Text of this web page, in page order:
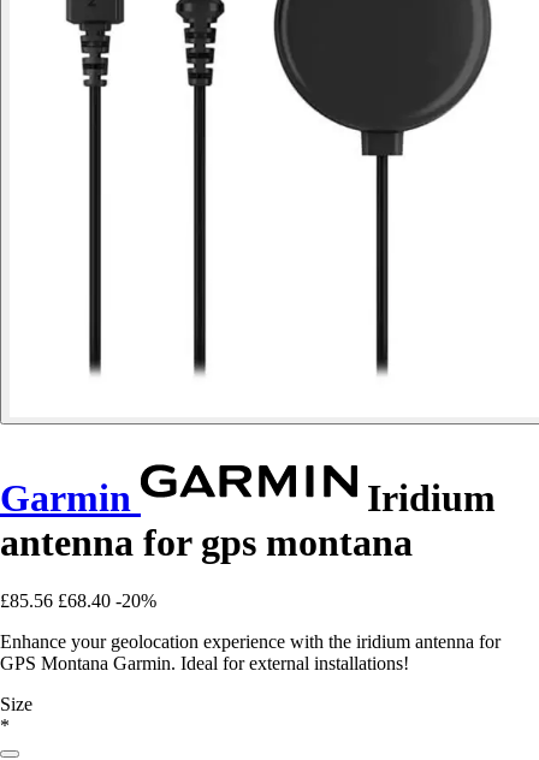
Garmin
Iridium
antenna for gps montana
£85.56 £68.40 -20%
Enhance your geolocation experience with the iridium antenna for
GPS Montana Garmin. Ideal for external installations!
Size
*